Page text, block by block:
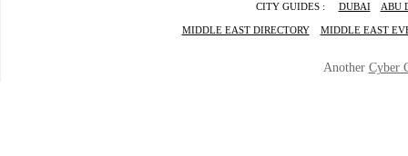
CITY GUIDES : DUBAI ABU
MIDDLE EAST DIRECTORY MIDDLE EAST
Another Cyber